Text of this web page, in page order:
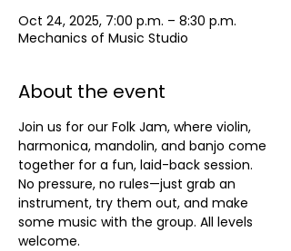
Oct 24, 2025, 7:00 p.m. – 8:30 p.m.
Mechanics of Music Studio
About the event
Join us for our Folk Jam, where violin,
harmonica, mandolin, and banjo come
together for a fun, laid-back session.
No pressure, no rules—just grab an
instrument, try them out, and make
some music with the group. All levels
welcome.